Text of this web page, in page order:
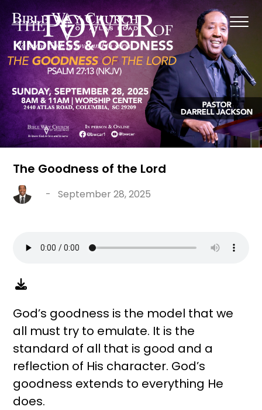
The Goodness of the Lord
-September 28, 2025
God’s goodness is the model that we
all must try to emulate. It is the
standard of all that is good and a
reflection of His character. God’s
goodness extends to everything He
does.